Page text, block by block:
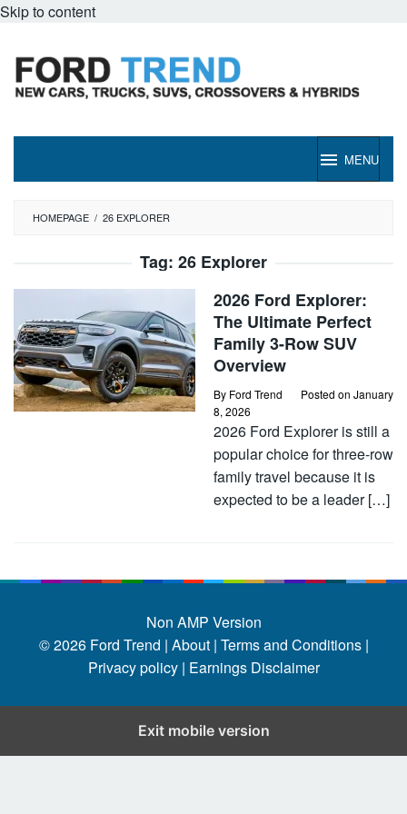
Skip to content
MENU
HOMEPAGE / 26 EXPLORER
Tag: 26 Explorer
2026 Ford Explorer:
The Ultimate Perfect
Family 3-Row SUV
Overview
By Ford Trend Posted on January
8, 2026
2026 Ford Explorer is still a
popular choice for three-row
family travel because it is
expected to be a leader […]
Non AMP Version
© 2026 Ford Trend | About | Terms and Conditions |
Privacy policy | Earnings Disclaimer
Exit mobile version